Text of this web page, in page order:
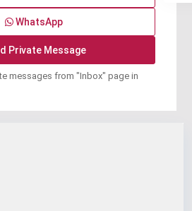
WhatsApp
messages from "Inbox" page in